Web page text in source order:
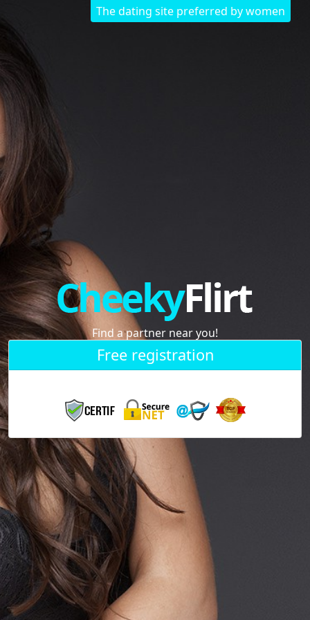
The dating site preferred by women
Find a partner near you!
Free registration